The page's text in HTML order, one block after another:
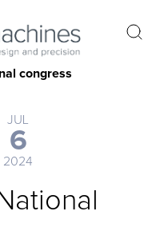
congress
JUL
6
2024